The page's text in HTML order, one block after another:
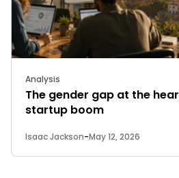
Analysis
The gender gap at the
startup boom
Isaac Jackson-May 12, 2026